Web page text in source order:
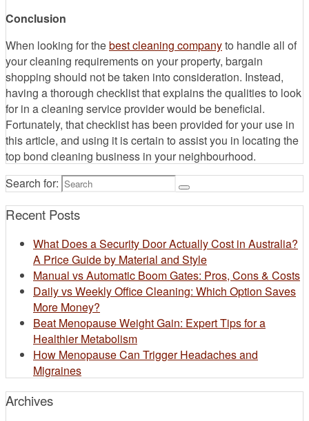
Conclusion
When looking for thebest cleaning companyto handle all of
your cleaning requirements on your property, bargain
shopping should not be taken into consideration. Instead,
having a thorough checklist that explains the qualities to look
for in a cleaning service provider would be beneficial.
Fortunately, that checklist has been provided for your use in
this article, and using it is certain to assist you in locating the
top bond cleaning business in your neighbourhood.
Search for:
Recent Posts
What Does a Security Door Actually Cost in Australia?
A Price Guide by Material and Style
Manual vs Automatic Boom Gates: Pros, Cons & Costs
Daily vs Weekly Office Cleaning: Which Option Saves
More Money?
Beat Menopause Weight Gain: Expert Tips for a
Healthier Metabolism
How Menopause Can Trigger Headaches and
Migraines
Archives